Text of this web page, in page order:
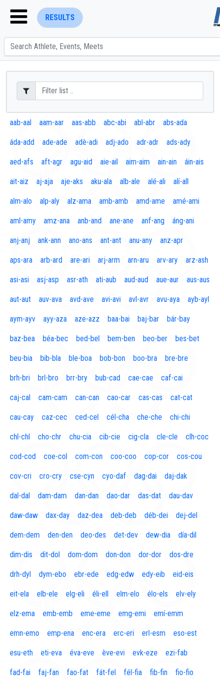
RESULTS
ENTER SEARCH ABOVE
aab-aal aam-aar aas-abb abc-abi abl-abr abs-ada
áda-add ade-ade adè-adi adj-ado adr-adr ads-ady
aed-afs aft-agr agu-aid aie-ail aim-aim ain-ain áin-ais
ait-aiz aj-aja aje-aks aku-ala alb-ale alé-ali alí-all
alm-alo alp-aly alz-ama amb-amb amd-ame amé-ami
aml-amy amz-ana anb-and ane-ane anf-ang áng-ani
anj-anj ank-ann ano-ans ant-ant anu-any anz-apr
aps-ara arb-ard are-ari arj-arm arn-aru arv-ary arz-ash
asi-asi asj-asp asr-ath ati-aub aud-aud aue-aur aus-aus
aut-aut auv-ava avd-ave avi-avi avl-avr avu-aya ayb-ayl
aym-ayv ayy-aza aze-azz baa-bai baj-bar bár-bay
baz-bea béa-bec bed-bel bem-ben beo-ber bes-bet
beu-bia bib-bla ble-boa bob-bon boo-bra bre-bre
brh-bri brl-bro brr-bry bub-cad cae-cae caf-cai
caj-cal cam-cam can-can cao-car cas-cas cat-cat
cau-cay caz-cec ced-cel cél-cha che-che chi-chi
chl-chl cho-chr chu-cia cib-cie cig-cla cle-cle clh-coc
cod-cod coe-col com-con coo-coo cop-cor cos-cou
cov-cri cro-cry cse-cyn cyo-daf dag-dai daj-dak
dal-dal dam-dam dan-dan dao-dar das-dat dau-dav
daw-daw dax-day daz-dea deb-deb déb-dei dej-del
dem-dem den-den deo-des det-dev dew-dia día-dil
dim-dis dit-dol dom-dom don-don dor-dor dos-dre
drh-dyl dym-ebo ebr-ede edg-edw edy-eib eid-eis
eit-ela elb-ele elg-eli éli-ell elm-elo élo-els elv-ely
elz-ema emb-emb eme-eme emg-emi emí-emm
emn-emo emp-ena enc-era erc-eri erl-esm eso-est
esu-eth eti-eva éva-eve ève-evi evk-eze ezi-fab
fad-fai faj-fan fao-fat fát-fel fél-fia fib-fin fio-fio